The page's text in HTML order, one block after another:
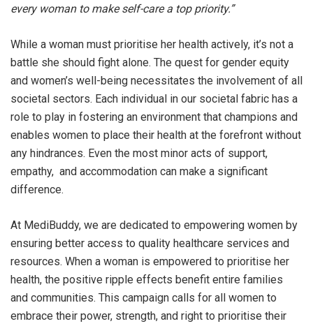
every woman to make self-care a top priority.”
While a woman must prioritise her health actively, it’s not a
battle she should fight alone. The quest for gender equity
and women’s well-being necessitates the involvement of all
societal sectors. Each individual in our societal fabric has a
role to play in fostering an environment that champions and
enables women to place their health at the forefront without
any hindrances. Even the most minor acts of support,
empathy, and accommodation can make a significant
difference.
At MediBuddy, we are dedicated to empowering women by
ensuring better access to quality healthcare services and
resources. When a woman is empowered to prioritise her
health, the positive ripple effects benefit entire families
and communities. This campaign calls for all women to
embrace their power, strength, and right to prioritise their